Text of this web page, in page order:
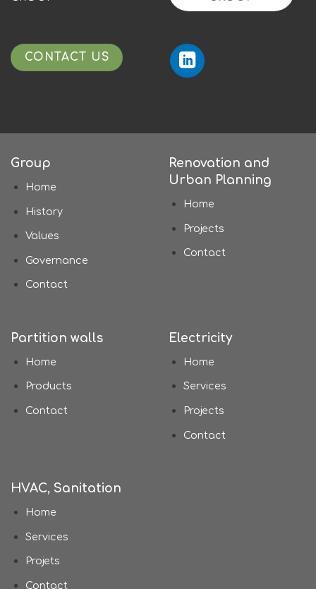
CONTACT US
Group
Home
History
Values
Governance
Contact
Renovation and
Urban Planning
Home
Projects
Contact
Partition walls
Home
Products
Contact
Electricity
Home
Services
Projects
Contact
HVAC, Sanitation
Home
Services
Projets
Contact